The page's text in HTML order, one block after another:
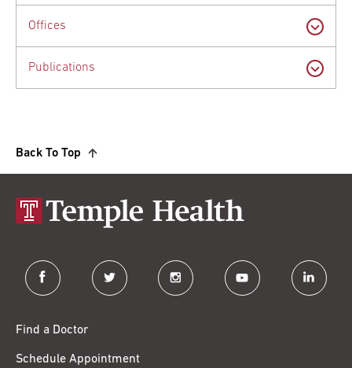
Offices
Publications
Back To Top
facebook twitter instagram youtube linkedin
Find a Doctor
Schedule Appointment